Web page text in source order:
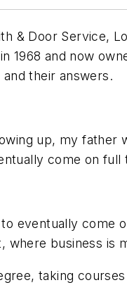
& Door Service,
1968 and now
their answers.
up, my father
come on full
eventually come
business is
taking